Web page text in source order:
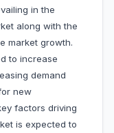
in the
along with the
market growth.
to increase
demand
new
factors driving
is expected to